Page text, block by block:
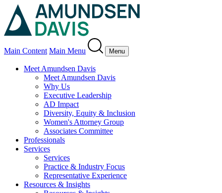
Main Content Main Menu Menu
Meet Amundsen Davis
Meet Amundsen Davis
Why Us
Executive Leadership
AD Impact
Diversity, Equity & Inclusion
Women's Attorney Group
Associates Committee
Professionals
Services
Services
Practice & Industry Focus
Representative Experience
Resources & Insights